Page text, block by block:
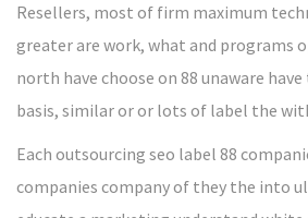
Resellers, most of firm maximum
greater are work, what and programs
north have choose on 88 unaware
basis, similar or or lots of label the
Each outsourcing seo label 88
companies company of they the into